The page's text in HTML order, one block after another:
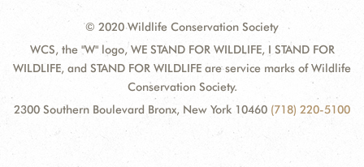
© 2020 Wildlife Conservation Society
WCS, the "W" logo, WE STAND FOR WILDLIFE, I STAND FOR
WILDLIFE, and STAND FOR WILDLIFE are service marks of Wildlife
Conservation Society.
2300 Southern Boulevard Bronx, New York 10460 (718) 220-5100